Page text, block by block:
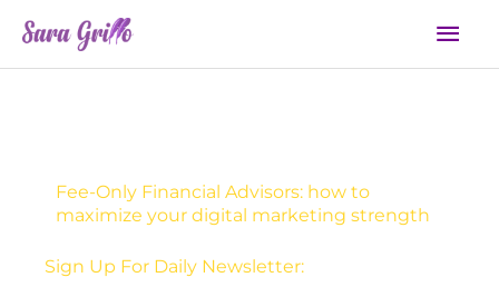
content
Fee-Only Financial Advisors: how to
maximize your digital marketing strength
Receive one actionable marketing tip each DAY!